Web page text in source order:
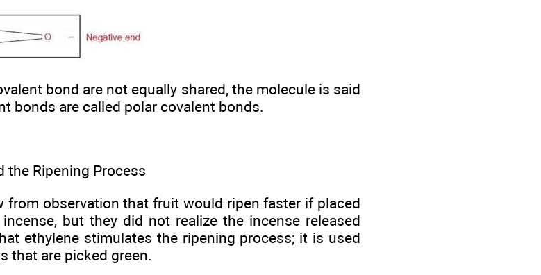
bond are not equally shared, the molecule is said
bonds are called polar covalent bonds.
the Ripening Process
from observation that fruit would ripen faster if placed
but they did not realize the incense released
ethylene stimulates the ripening process; it is used
that are picked green.